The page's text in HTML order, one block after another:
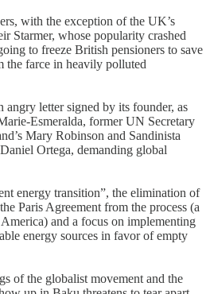
with the exception of the UK’s
Starmer, whose popularity crashed
to freeze British pensioners to save
the farce in heavily polluted
angry letter signed by its founder, as
Esmeralda, former UN Secretary
Mary Robinson and Sandinista
Ortega, demanding global
energy transition”, the elimination of
Paris Agreement from the process (a
and a focus on implementing
energy sources in favor of empty
of the globalist movement and the